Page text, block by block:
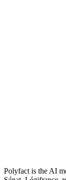
Polyfact is the AI